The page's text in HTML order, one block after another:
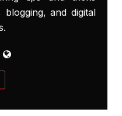
blogging, and digital